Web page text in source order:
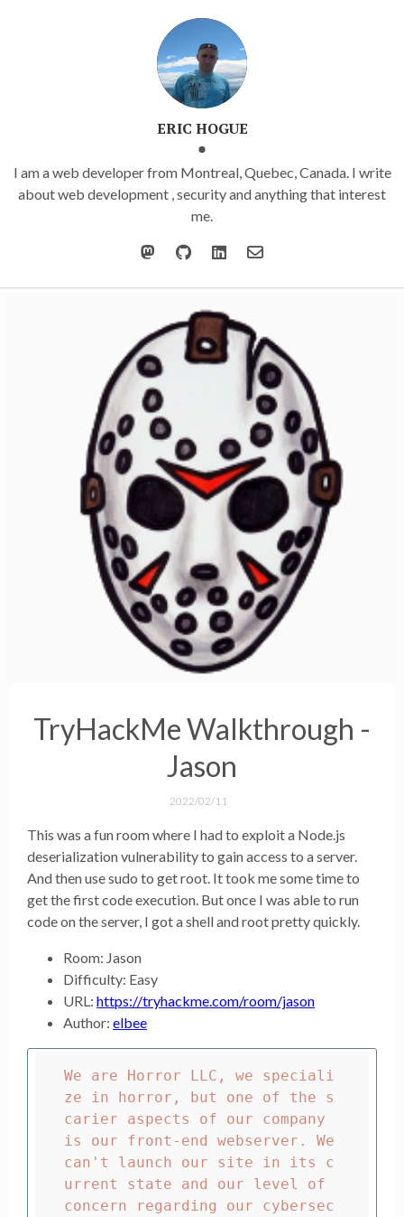
ERIC HOGUE
I am a web developer from Montreal, Quebec, Canada. I write
about web development , security and anything that interest
me.
TryHackMe Walkthrough -
Jason
2022/02/11
This was a fun room where I had to exploit a Node.js
deserialization vulnerability to gain access to a server.
And then use sudo to get root. It took me some time to
get the first code execution. But once I was able to run
code on the server, I got a shell and root pretty quickly.
Room: Jason
Difficulty: Easy
URL: https://tryhackme.com/room/jason
Author: elbee
We are Horror LLC, we speciali
ze in horror, but one of the s
carier aspects of our company
is our front-end webserver. We
can't launch our site in its c
urrent state and our level of
concern regarding our cybersec